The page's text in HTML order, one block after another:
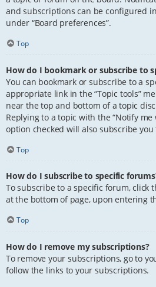
and subscriptions can be configured
under “Board preferences”.
Top
How do I bookmark or subscribe to
You can bookmark or subscribe to a
appropriate link in the “Topic tools”
near the top and bottom of a topic
Replying to a topic with the “Notify
option checked will also subscribe
Top
How do I subscribe to specific
To subscribe to a specific forum, click
at the bottom of page, upon entering
Top
How do I remove my subscriptions?
To remove your subscriptions, go to
follow the links to your subscriptions.